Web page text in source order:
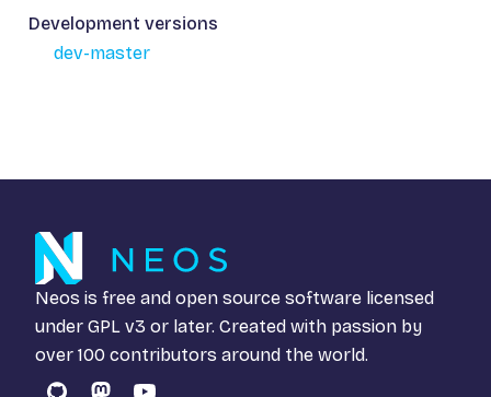
Development versions
dev-master
Neos is free and open source software licensed
under GPL v3 or later. Created with passion by
over 100 contributors around the world.